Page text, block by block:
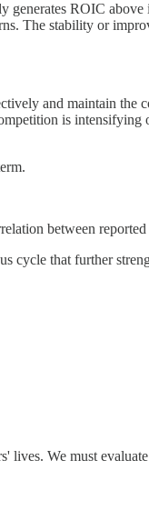
ROIC
The stability or
and maintain
is
between
cycle that further
We must